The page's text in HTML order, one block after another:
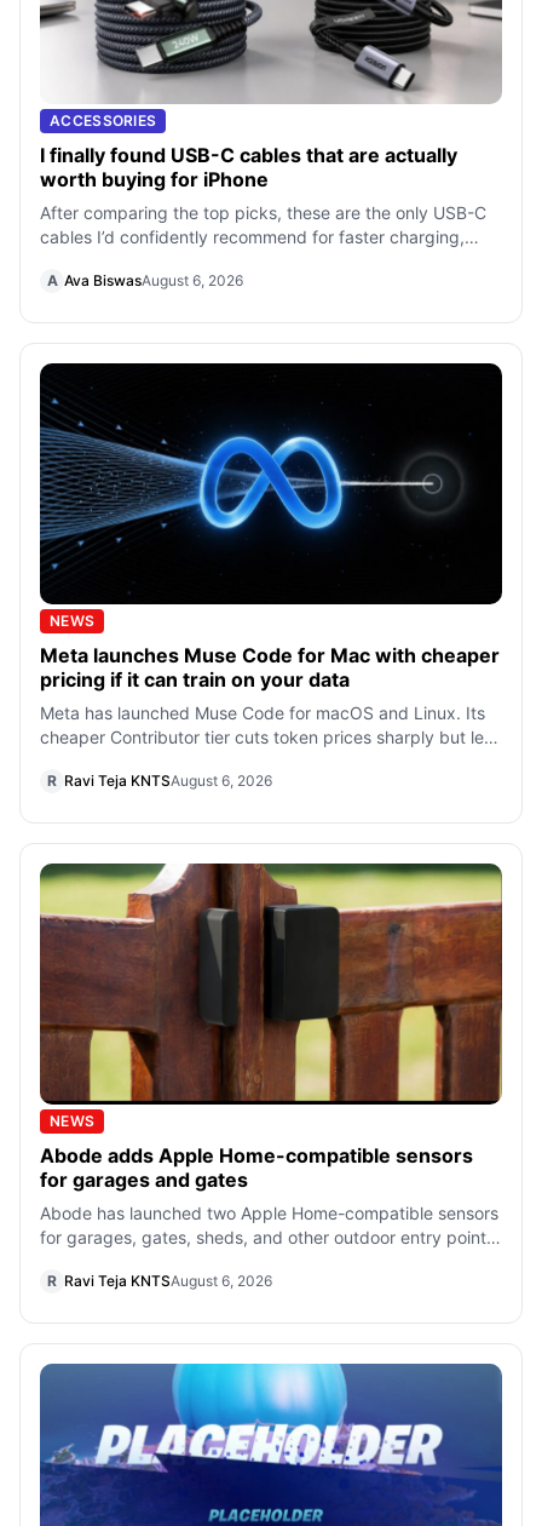
ACCESSORIES
I finally found USB-C cables that are actually
worth buying for iPhone
After comparing the top picks, these are the only USB-C
cables I’d confidently recommend for faster charging,
A Ava BiswasAugust 6, 2026
NEWS
Meta launches Muse Code for Mac with cheaper
pricing if it can train on your data
Meta has launched Muse Code for macOS and Linux. Its
cheaper Contributor tier cuts token prices sharply but lets
R Ravi Teja KNTSAugust 6, 2026
NEWS
Abode adds Apple Home-compatible sensors
for garages and gates
Abode has launched two Apple Home-compatible sensors
for garages, gates, sheds, and other outdoor entry points,
R Ravi Teja KNTSAugust 6, 2026